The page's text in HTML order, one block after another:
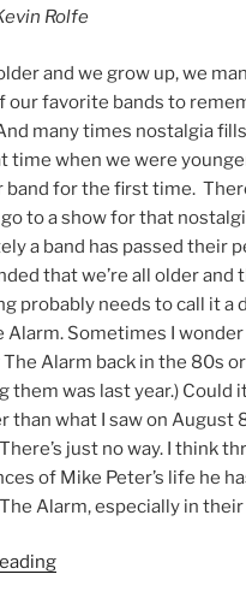
Rolfe
and we grow up, we
our favorite bands to
many times nostalgia
time when we were
band for the first time.
go to a show for that
a band has passed their
that we’re all older and
probably needs to call it a
Alarm. Sometimes I
Alarm back in the 80s
them was last year.) Could
than what I saw on August
just no way. I think
of Mike Peter’s life he
Alarm, especially in